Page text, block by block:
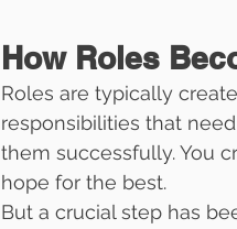
How Roles
Roles are typically
responsibilities that
them successfully. You
hope for the best.
But a crucial step has